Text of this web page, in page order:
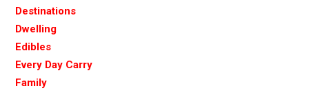
Destinations
Dwelling
Edibles
Every Day Carry
Family